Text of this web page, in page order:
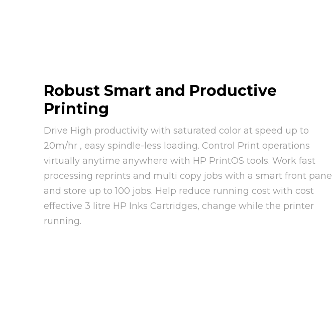
Robust Smart and Productive
Printing
Drive High productivity with saturated color at speed up to
20m/hr , easy spindle-less loading. Control Print operations
virtually anytime anywhere with HP PrintOS tools. Work fast
processing reprints and multi copy jobs with a smart front panel
and store up to 100 jobs. Help reduce running cost with cost
effective 3 litre HP Inks Cartridges, change while the printer
running.